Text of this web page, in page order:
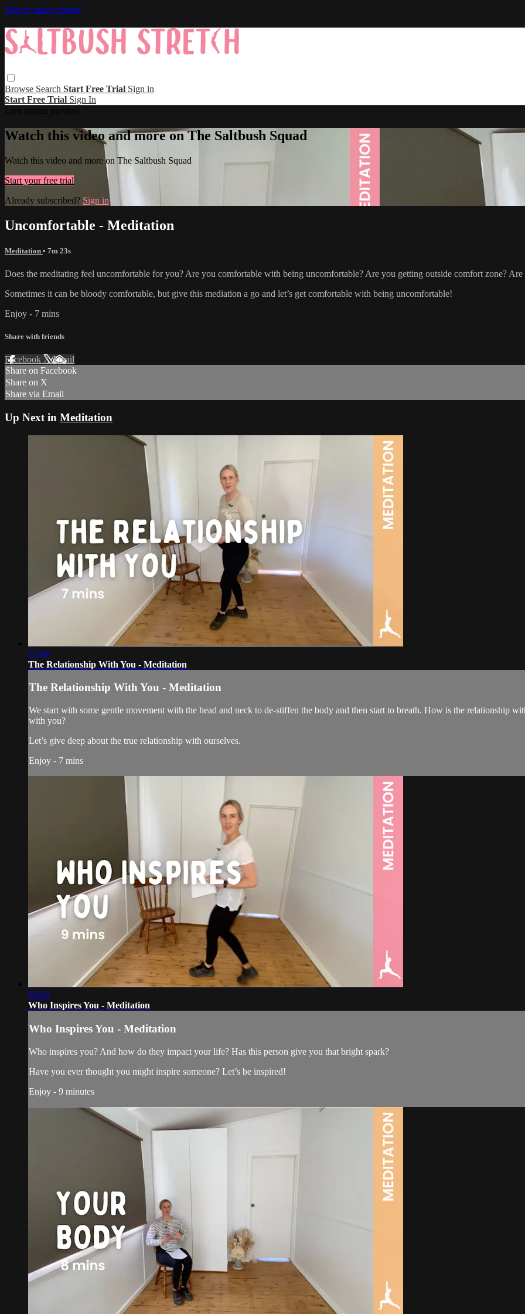
Skip to main content
Browse Search Start Free Trial Sign in
Start Free Trial Sign In
Watch this video and more on The Saltbush Squad
Watch this video and more on The Saltbush Squad
Start your free trial
Already subscribed? Sign in
Uncomfortable - Meditation
Meditation • 7m 23s
Does the meditating feel uncomfortable for you? Are you comfortable with being uncomfortable? Are you getting outside comfort zone?
Sometimes it can be bloody comfortable, but give this mediation a go and let’s get comfortable with being uncomfortable!
Enjoy - 7 mins
Share with friends
Facebook XEmail
Share on Facebook
Share on X
Share via Email
Up Next in Meditation
07:49
The Relationship With You - Meditation
The Relationship With You - Meditation
We start with some gentle movement with the head and neck to de-stiffen the body and then start to breath. How is the relationship
with you?
Let’s give deep about the true relationship with ourselves.
Enjoy - 7 mins
09:30
Who Inspires You - Meditation
Who Inspires You - Meditation
Who inspires you? And how do they impact your life? Has this person give you that bright spark?
Have you ever thought you might inspire someone? Let’s be inspired!
Enjoy - 9 minutes